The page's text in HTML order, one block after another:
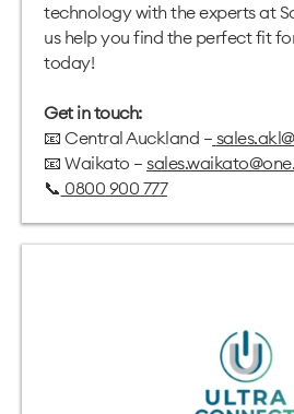
technology with the experts at
us help you find the perfect fit
today!
Get in touch:
📧 Central Auckland —
📧 Waikato —
📞 0800 900 777